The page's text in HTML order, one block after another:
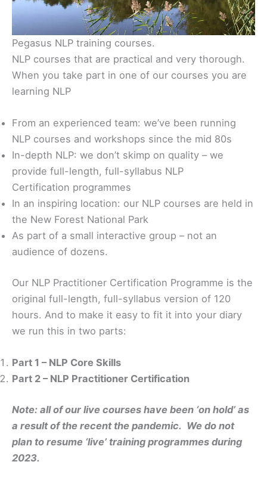
Pegasus NLP training courses.
NLP courses that are practical and very thorough.
When you take part in one of our courses you are
learning NLP
From an experienced team: we’ve been running
NLP courses and workshops since the mid 80s
In-depth NLP: we don’t skimp on quality – we
provide full-length, full-syllabus NLP
Certification programmes
In an inspiring location: our NLP courses are held in
the New Forest National Park
As part of a small interactive group – not an
audience of dozens.
Our NLP Practitioner Certification Programme is the
original full-length, full-syllabus version of 120
hours. And to make it easy to fit it into your diary
we run this in two parts:
Part 1 – NLP Core Skills
Part 2 – NLP Practitioner Certification
Note: all of our live courses have been ‘on hold’ as
a result of the recent the pandemic. We do not
plan to resume ‘live’ training programmes during
2023.